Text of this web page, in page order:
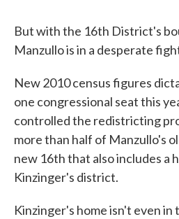
But with the 16th District's
Manzullo is in a desperate
New 2010 census figures
one congressional seat this
controlled the redistricting
more than half of Manzullo's
new 16th that also includes a
Kinzinger's district.
Kinzinger's home isn't even in